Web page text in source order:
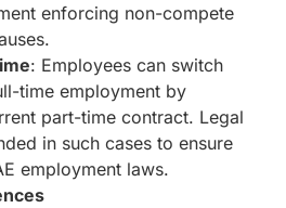
enforcing non-compete
: Employees can switch
time employment by
part-time contract. Legal
in such cases to ensure
employment laws.